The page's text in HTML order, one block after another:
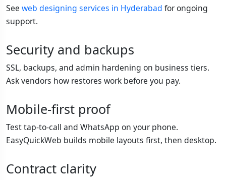
See web designing services in Hyderabad for ongoing
support.
Security and backups
SSL, backups, and admin hardening on business tiers.
Ask vendors how restores work before you pay.
Mobile-first proof
Test tap-to-call and WhatsApp on your phone.
EasyQuickWeb builds mobile layouts first, then desktop.
Contract clarity